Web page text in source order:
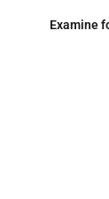
Examine